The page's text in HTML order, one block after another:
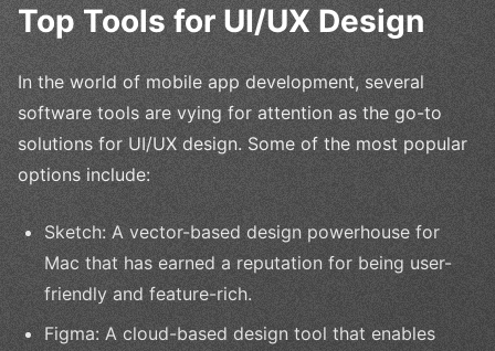
Top Tools for UI/UX Design
In the world of mobile app development, several
software tools are vying for attention as the go-to
solutions for UI/UX design. Some of the most popular
options include:
Sketch: A vector-based design powerhouse for
Mac that has earned a reputation for being user-
friendly and feature-rich.
Figma: A cloud-based design tool that enables